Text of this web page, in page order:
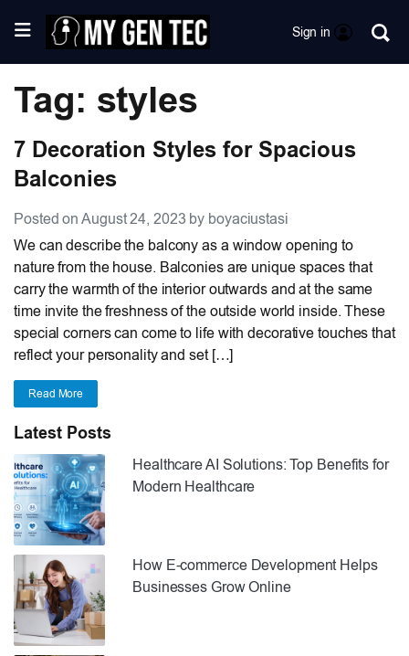
Sign in
Tag: styles
7 Decoration Styles for Spacious
Balconies
Posted on August 24, 2023 by boyaciustasi
We can describe the balcony as a window opening to
nature from the house. Balconies are unique spaces that
carry the warmth of the interior outwards and at the same
time invite the freshness of the outside world inside. These
special corners can come to life with decorative touches that
reflect your personality and set […]
Read More
Latest Posts
Healthcare AI Solutions: Top Benefits for
Modern Healthcare
How E-commerce Development Helps
Businesses Grow Online